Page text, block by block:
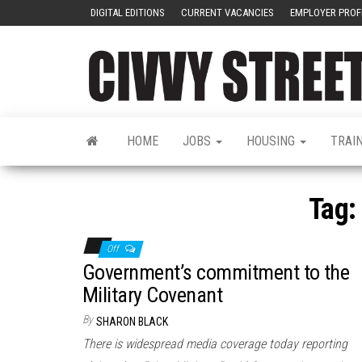
DIGITAL EDITIONS CURRENT VACANCIES EMPLOYER
HOME JOBS HOUSING
Tag:
Off
Government’s commitment to the
Military Covenant
By SHARON BLACK
There is widespread media coverage today reporting